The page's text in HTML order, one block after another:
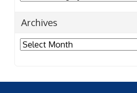
Archives
Archives